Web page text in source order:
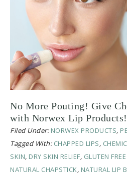
No More Pouting! Give
with Norwex Lip Products!
Filed Under: NORWEX PRODUCTS,
Tagged With: CHAPPED LIPS,
SKIN, DRY SKIN RELIEF, GLUTEN
NATURAL CHAPSTICK, NATURAL LIP